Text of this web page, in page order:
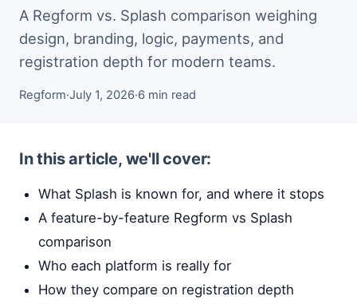
A Regform vs. Splash comparison weighing
design, branding, logic, payments, and
registration depth for modern teams.
Regform·July 1, 2026·6 min read
In this article, we'll cover:
What Splash is known for, and where it stops
A feature-by-feature Regform vs Splash
comparison
Who each platform is really for
How they compare on registration depth